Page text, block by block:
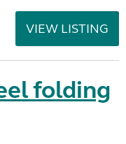
VIEW LISTING
folding